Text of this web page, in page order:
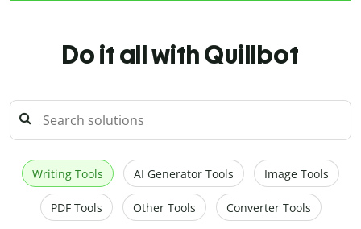
Do it all with Quillbot
Writing Tools AI Generator Tools Image Tools
PDF Tools Other Tools Converter Tools